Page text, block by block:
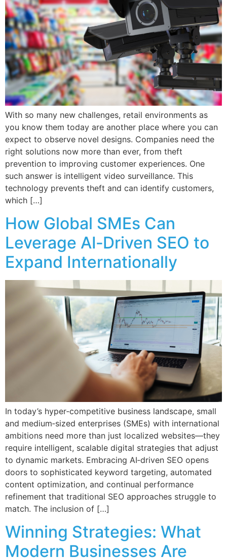
With so many new challenges, retail environments as
you know them today are another place where you can
expect to observe novel designs. Companies need the
right solutions now more than ever, from theft
prevention to improving customer experiences. One
such answer is intelligent video surveillance. This
technology prevents theft and can identify customers,
which […]
How Global SMEs Can
Leverage AI‑Driven SEO to
Expand Internationally
In today’s hyper‑competitive business landscape, small
and medium‑sized enterprises (SMEs) with international
ambitions need more than just localized websites—they
require intelligent, scalable digital strategies that adjust
to dynamic markets. Embracing AI‑driven SEO opens
doors to sophisticated keyword targeting, automated
content optimization, and continual performance
refinement that traditional SEO approaches struggle to
match. The inclusion of […]
Winning Strategies: What
Modern Businesses Are